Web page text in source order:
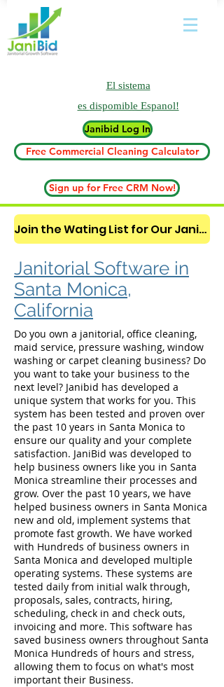
El sistema
es dispomible Espanol!
Janibid Log In
Free Commercial Cleaning Calculator
Sign up for Free CRM Now!
Join the Wating List for Our Janitorial AI Lead Booking Bot. (CLICK HERE)
Janitorial Software in
Santa Monica,
California
Do you own a janitorial, office cleaning,
maid service, pressure washing, window
washing or carpet cleaning business? Do
you want to take your business to the
next level? Janibid has developed a
unique system that works for you. This
system has been tested and proven over
the past 10 years in Santa Monica to
ensure our quality and your complete
satisfaction. JaniBid was developed to
help business owners like you in Santa
Monica streamline their processes and
grow. Over the past 10 years, we have
helped business owners in Santa Monica
new and old, implement systems that
promote fast growth. We have worked
with Hundreds of business owners in
Santa Monica and developed multiple
operating systems. These systems are
tested daily from initial walk through,
proposals, sales, contracts, hiring,
scheduling, check in and check outs,
invoicing and more. This software has
saved business owners throughout Santa
Monica Hundreds of hours and stress,
allowing them to focus on what's most
important their Business.